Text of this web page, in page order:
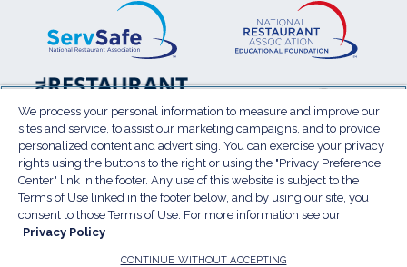
window)
National
Restaurant
Association
Show
(Opens
in
a
new
window)
a
new
Terms of Use
Sitemap
Privacy Policy
Do Not Sell My Personal Information(Opens
a
Privacy Preference Center
© 2026 National Restaurant Association. All rights
We process your personal information to measure and improve our
sites and service, to assist our marketing campaigns, and to provide
personalized content and advertising. You can exercise your privacy
rights using the buttons to the right or using the "Privacy Preference
Center" link in the footer. Any use of this website is subject to the
Terms of Use linked in the footer below, and by using our site, you
consent to those Terms of Use. For more information see our
Privacy Policy
CONTINUE WITHOUT ACCEPTING